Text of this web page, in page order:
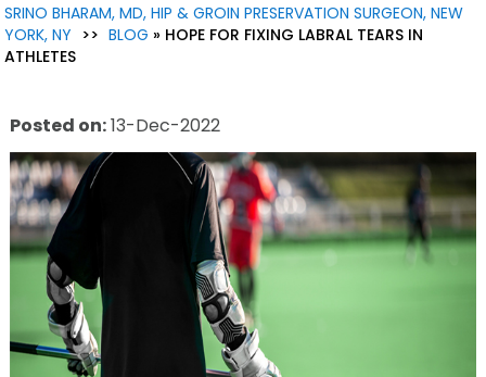
SRINO BHARAM, MD, HIP & GROIN PRESERVATION SURGEON, NEW
YORK, NY >> BLOG » HOPE FOR FIXING LABRAL TEARS IN
ATHLETES
Posted on:13-Dec-2022